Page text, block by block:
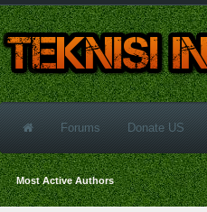
Forums Donate US
Most Active Authors